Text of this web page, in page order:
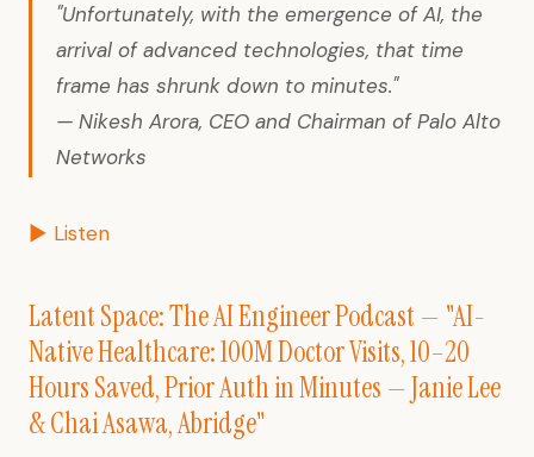
"Unfortunately, with the emergence of AI, the
arrival of advanced technologies, that time
frame has shrunk down to minutes."
— Nikesh Arora, CEO and Chairman of Palo Alto
Networks
▶ Listen
Latent Space: The AI Engineer Podcast — "AI-
Native Healthcare: 100M Doctor Visits, 10–20
Hours Saved, Prior Auth in Minutes — Janie Lee
& Chai Asawa, Abridge"